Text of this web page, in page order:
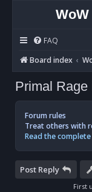
FAQ
Board index
Primal Rage
Forum rules
Treat others with
Read the
Post Reply
First